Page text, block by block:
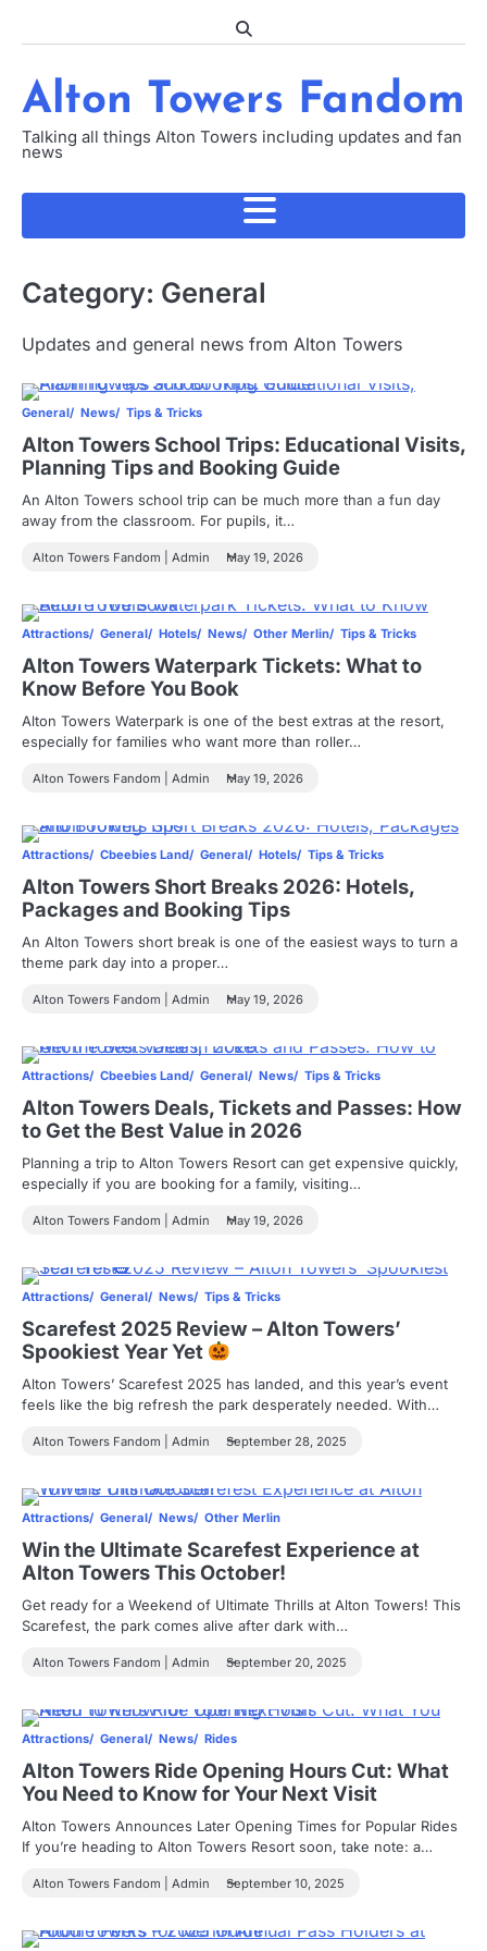
Alton Towers Fandom
Talking all things Alton Towers including updates and fan
news
Category: General
Updates and general news from Alton Towers
General News Tips & Tricks
Alton Towers School Trips: Educational Visits,
Planning Tips and Booking Guide
An Alton Towers school trip can be much more than a fun day
away from the classroom. For pupils, it…
Alton Towers Fandom | Admin May 19, 2026
Attractions General Hotels News Other Merlin Tips & Tricks
Alton Towers Waterpark Tickets: What to
Know Before You Book
Alton Towers Waterpark is one of the best extras at the resort,
especially for families who want more than roller…
Alton Towers Fandom | Admin May 19, 2026
Attractions Cbeebies Land General Hotels Tips & Tricks
Alton Towers Short Breaks 2026: Hotels,
Packages and Booking Tips
An Alton Towers short break is one of the easiest ways to turn a
theme park day into a proper…
Alton Towers Fandom | Admin May 19, 2026
Attractions Cbeebies Land General News Tips & Tricks
Alton Towers Deals, Tickets and Passes: How
to Get the Best Value in 2026
Planning a trip to Alton Towers Resort can get expensive quickly,
especially if you are booking for a family, visiting…
Alton Towers Fandom | Admin May 19, 2026
Attractions General News Tips & Tricks
Scarefest 2025 Review – Alton Towers’
Spookiest Year Yet
Alton Towers’ Scarefest 2025 has landed, and this year’s event
feels like the big refresh the park desperately needed. With…
Alton Towers Fandom | Admin September 28, 2025
Attractions General News Other Merlin
Win the Ultimate Scarefest Experience at
Alton Towers This October!
Get ready for a Weekend of Ultimate Thrills at Alton Towers! This
Scarefest, the park comes alive after dark with…
Alton Towers Fandom | Admin September 20, 2025
Attractions General News Rides
Alton Towers Ride Opening Hours Cut: What
You Need to Know for Your Next Visit
Alton Towers Announces Later Opening Times for Popular Rides
If you’re heading to Alton Towers Resort soon, take note: a…
Alton Towers Fandom | Admin September 10, 2025